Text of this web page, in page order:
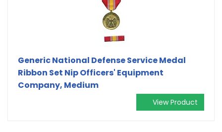
Generic National Defense Service Medal
Ribbon Set Nip Officers' Equipment
Company, Medium
View Product